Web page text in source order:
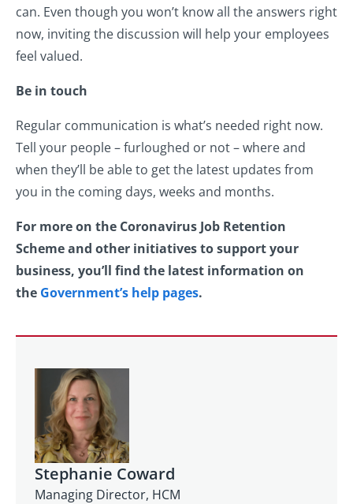
can. Even though you won’t know all the answers right
now, inviting the discussion will help your employees
feel valued.
Be in touch
Regular communication is what’s needed right now.
Tell your people – furloughed or not – where and
when they’ll be able to get the latest updates from
you in the coming days, weeks and months.
For more on the Coronavirus Job Retention
Scheme and other initiatives to support your
business, you’ll find the latest information on
the Government’s help pages.
Stephanie Coward
Managing Director, HCM